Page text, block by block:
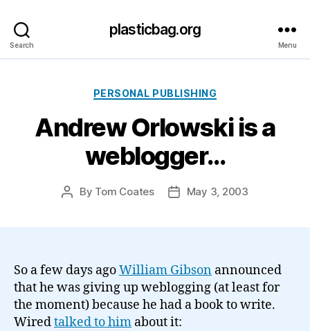
Search
plasticbag.org
Menu
Categories
PERSONAL PUBLISHING
Andrew Orlowski is a
weblogger…
Post
By Tom Coates
PostMay 3, 2003
So a few days agoWilliam Gibson announced
that he was giving up weblogging (at least for
the moment) because he had a book to write.
Wiredtalked to him about it: